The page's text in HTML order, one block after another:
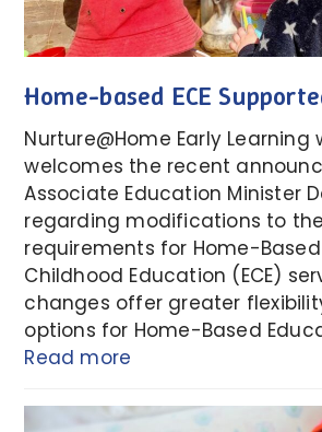
Home-based ECE
Nurture@Home Early Learning
welcomes the recent
Associate Education Minister
regarding modifications to
requirements for Home-Based
Childhood Education (ECE)
changes offer greater
options for Home-Based
Read more